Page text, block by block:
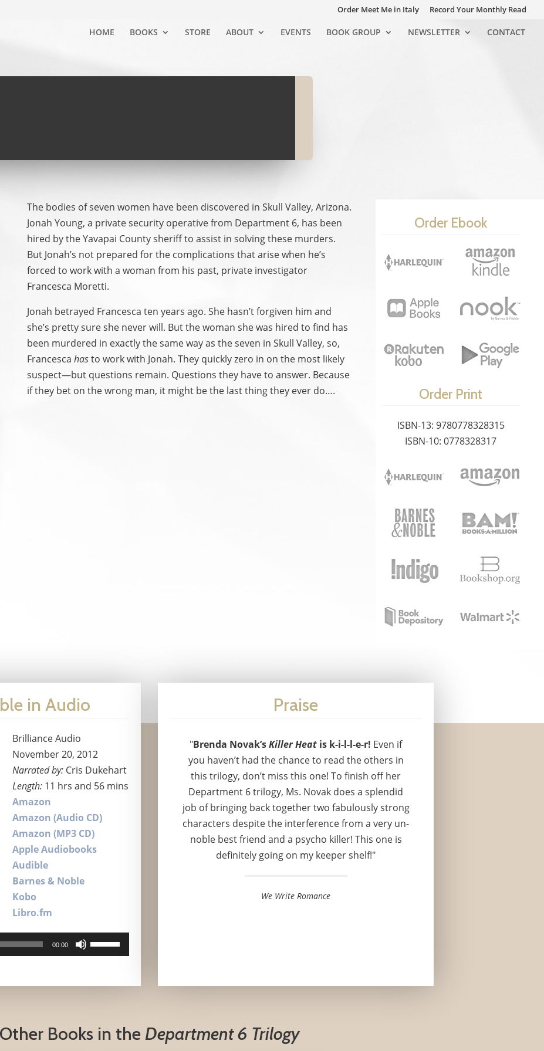
Order Meet Me in Italy Record Your Monthly Read
HOME BOOKS STORE ABOUT EVENTS BOOK GROUP NEWSLETTER CONTACT
The bodies of seven women have been discovered in Skull Valley, Arizona.
Jonah Young, a private security operative from Department 6, has been
hired by the Yavapai County sheriff to assist in solving these murders.
But Jonah’s not prepared for the complications that arise when he’s
forced to work with a woman from his past, private investigator
Francesca Moretti.
Jonah betrayed Francesca ten years ago. She hasn’t forgiven him and
she’s pretty sure she never will. But the woman she was hired to find has
been murdered in exactly the same way as the seven in Skull Valley, so,
Francescahasto work with Jonah. They quickly zero in on the most likely
suspect—but questions remain. Questions they have to answer. Because
if they bet on the wrong man, it might be the last thing they ever do….
Order Ebook
Order Print
ISBN-13: 9780778328315
ISBN-10: 0778328317
in Audio
Brilliance Audio
November 20, 2012
Narrated by:Cris Dukehart
Length:11 hrs and 56 mins
Amazon
Amazon (Audio CD)
Amazon (MP3 CD)
Apple Audiobooks
Audible
Barnes & Noble
Kobo
Libro.fm
00:00
Use
Up/Down
keys
or
Praise
"Brenda Novak’sKiller Heat is k-i-l-l-e-r! Even if
you haven’t had the chance to read the others in
this trilogy, don’t miss this one! To finish off her
Department 6 trilogy, Ms. Novak does a splendid
job of bringing back together two fabulously strong
characters despite the interference from a very un-
noble best friend and a psycho killer! This one is
definitely going on my keeper shelf!"
We Write Romance
Other Books in the Department 6 Trilogy